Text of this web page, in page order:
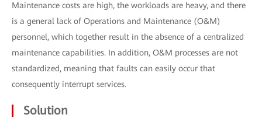
Maintenance costs are high, the workloads are heavy, and there
is a general lack of Operations and Maintenance (O&M)
personnel, which together result in the absence of a centralized
maintenance capabilities. In addition, O&M processes are not
standardized, meaning that faults can easily occur that
consequently interrupt services.
Solution